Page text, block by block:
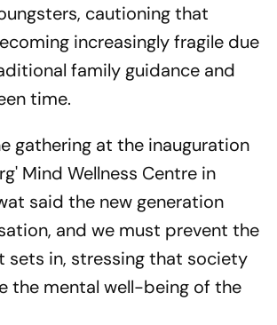
cautioning that
increasingly fragile due
family guidance and
time.
gathering at the inauguration
Mind Wellness Centre in
said the new generation
and we must prevent the
sets in, stressing that society
the mental well-being of the